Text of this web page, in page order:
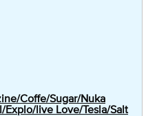
Coffe/Sugar/Nuka
live Love/Tesla/Salt